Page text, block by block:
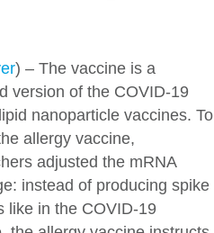
) – The vaccine is a
version of the COVID-19
nanoparticle vaccines. To
allergy vaccine,
adjusted the mRNA
instead of producing spike
like in the COVID-19